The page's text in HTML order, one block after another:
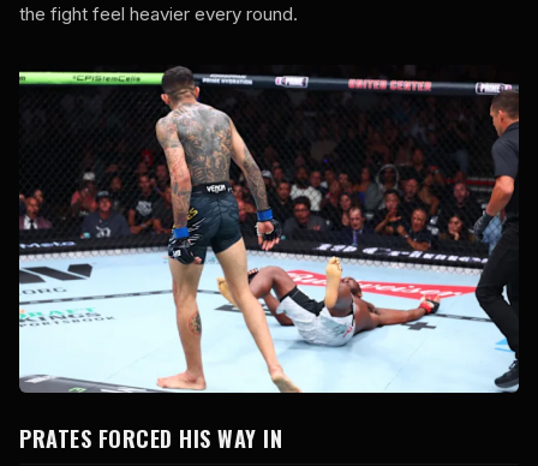
the fight feel heavier every round.
PRATES FORCED HIS WAY IN